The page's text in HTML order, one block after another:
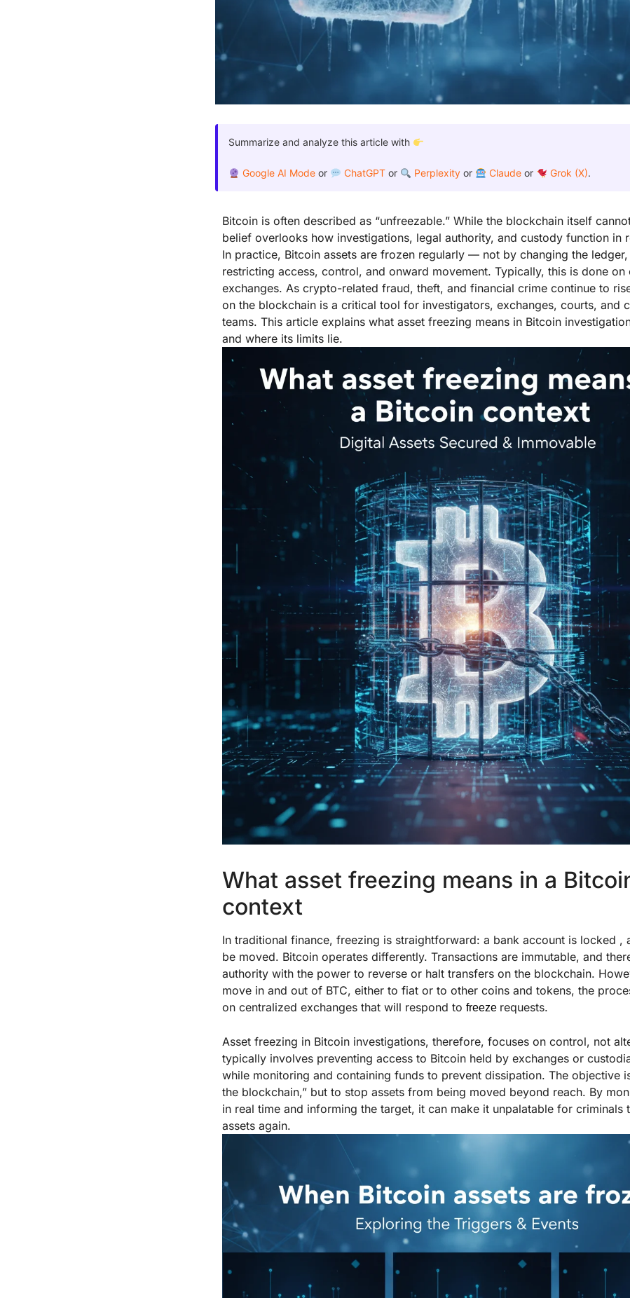
Summarize and analyze this article with
Google AI Modeor ChatGPTor Perplexityor Claudeor Grok (X).
Bitcoin is often described as “unfreezable.” While the blockchain itself
belief overlooks how investigations, legal authority, and custody function in
In practice, Bitcoin assets are frozen regularly — not by changing the
restricting access, control, and onward movement. Typically, this is done on
exchanges. As crypto-related fraud, theft, and financial crime continue to
on the blockchain is a critical tool for investigators, exchanges, courts, and
teams. This article explains what asset freezing means in Bitcoin
and where its limits lie.
What asset freezing means in a
context
In traditional finance, freezing is straightforward: a bank account is locked ,
be moved. Bitcoin operates differently. Transactions are immutable, and
authority with the power to reverse or halt transfers on the blockchain.
move in and out of BTC, either to fiat or to other coins and tokens, the
on centralized exchanges that will respond to freeze requests.
Asset freezing in Bitcoin investigations, therefore, focuses on control, not
typically involves preventing access to Bitcoin held by exchanges or
while monitoring and containing funds to prevent dissipation. The objective
the blockchain,” but to stop assets from being moved beyond reach. By
in real time and informing the target, it can make it unpalatable for criminals
assets again.